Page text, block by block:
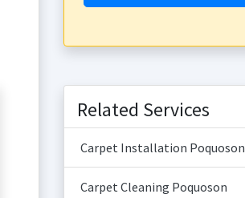
Related Services
Carpet Installation Poquoson
Carpet Cleaning Poquoson